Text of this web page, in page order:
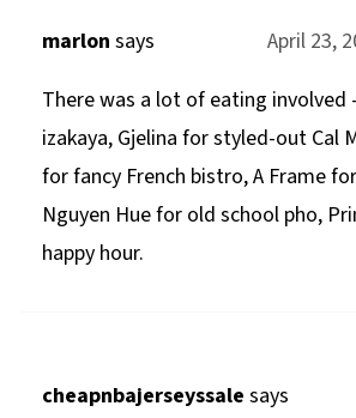
marlon says
April 23,
There was a lot of eating involved
izakaya, Gjelina for styled-out Cal
for fancy French bistro, A Frame
Nguyen Hue for old school pho,
happy hour.
cheapnbajerseyssale says